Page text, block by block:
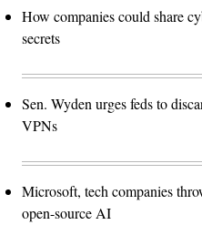
How companies could share
secrets
Sen. Wyden urges feds to
VPNs
Microsoft, tech companies
open-source AI